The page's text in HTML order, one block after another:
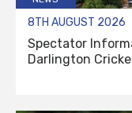
8TH AUGUST 2026
Spectator
Darlington